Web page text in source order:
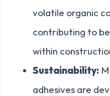
volatile organic
contributing to
within
Sustainability:
adhesives are